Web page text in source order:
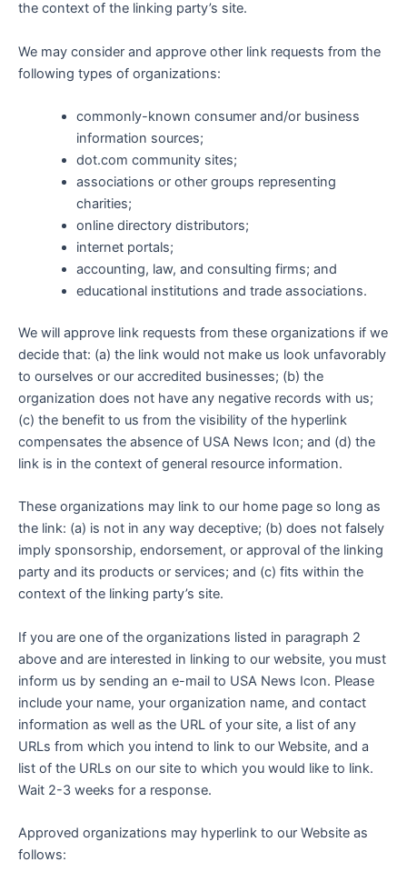
the context of the linking party’s site.
We may consider and approve other link requests from the
following types of organizations:
commonly-known consumer and/or business
information sources;
dot.com community sites;
associations or other groups representing
charities;
online directory distributors;
internet portals;
accounting, law, and consulting firms; and
educational institutions and trade associations.
We will approve link requests from these organizations if we
decide that: (a) the link would not make us look unfavorably
to ourselves or our accredited businesses; (b) the
organization does not have any negative records with us;
(c) the benefit to us from the visibility of the hyperlink
compensates the absence of USA News Icon; and (d) the
link is in the context of general resource information.
These organizations may link to our home page so long as
the link: (a) is not in any way deceptive; (b) does not falsely
imply sponsorship, endorsement, or approval of the linking
party and its products or services; and (c) fits within the
context of the linking party’s site.
If you are one of the organizations listed in paragraph 2
above and are interested in linking to our website, you must
inform us by sending an e-mail to USA News Icon. Please
include your name, your organization name, and contact
information as well as the URL of your site, a list of any
URLs from which you intend to link to our Website, and a
list of the URLs on our site to which you would like to link.
Wait 2-3 weeks for a response.
Approved organizations may hyperlink to our Website as
follows: